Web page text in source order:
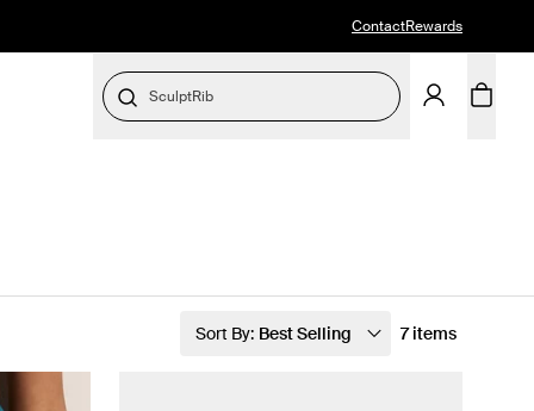
ContactRewards
SculptRib
Sort By: Best Selling 7 items